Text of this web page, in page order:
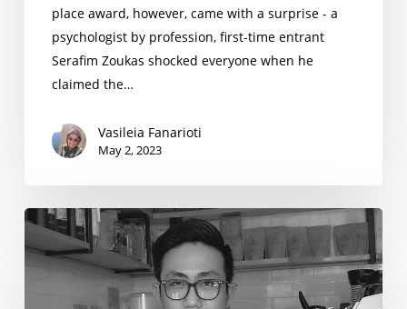
place award, however, came with a surprise - a
psychologist by profession, first-time entrant
Serafim Zoukas shocked everyone when he
claimed the…
Vasileia Fanarioti
May 2, 2023
Peter
Allane
Ong